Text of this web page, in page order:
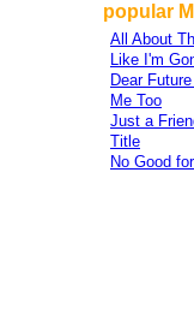
popular
All About
Like I'm
Dear
Me Too
Just a
Title
No Good